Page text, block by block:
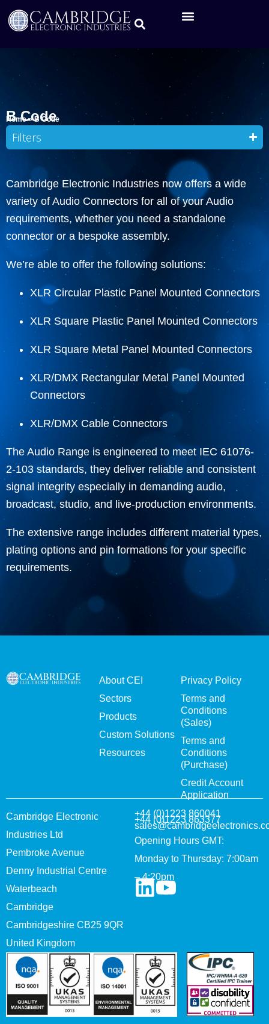
B Code
Home»B Code
Filters
Cambridge Electronic Industries now offers a wide
variety of Audio Connectors for all of your Audio
requirements, whether you need a standalone
connector or a bespoke assembly.
We’re able to offer the following solutions:
XLR Circular Plastic Panel Mounted Connectors
XLR Square Plastic Panel Mounted Connectors
XLR Square Metal Panel Mounted Connectors
XLR/DMX Rectangular Metal Panel Mounted
Connectors
XLR/DMX Cable Connectors
The Audio Range is engineered to meet IEC 61076-
2-103 standards, they deliver reliable and consistent
signal integrity especially in demanding audio,
broadcast, studio, and live-production environments.
The extensive range includes different material types,
plating options and pin formations for your specific
requirements.
About CEI
Sectors
Products
Custom Solutions
Resources
Privacy Policy
Terms and
Conditions
(Sales)
Terms and
Conditions
(Purchase)
Credit Account
Application
Cambridge Electronic
Industries Ltd
Pembroke Avenue
Denny Industrial Centre
Waterbeach
Cambridge
Cambridgeshire CB25 9QR
United Kingdom
+44 (0)1223 860041
+44 (0)1223 863377
Opening Hours GMT:
Monday to Thursday: 7:00am
– 4:20pm